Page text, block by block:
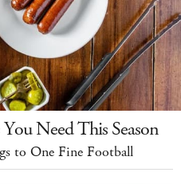
Need This Season
to One Fine Football